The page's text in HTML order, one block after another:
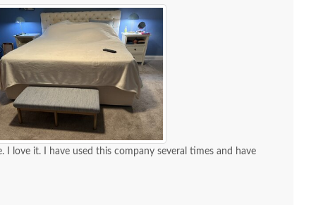
I love it. I have used this company several times and have